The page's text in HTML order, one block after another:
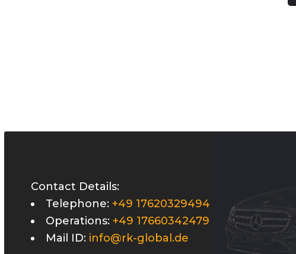
Contact Details:
Telephone: +49 17620329494
Operations: +49 17660342479
Mail ID: info@rk-global.de